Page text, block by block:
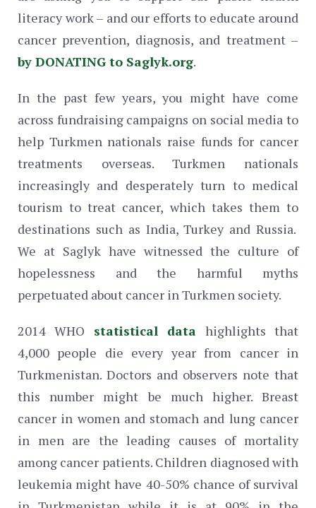
literacy work – and our efforts to educate around
cancer prevention, diagnosis, and treatment –
by DONATING to Saglyk.org.
In the past few years, you might have come
across fundraising campaigns on social media to
help Turkmen nationals raise funds for cancer
treatments overseas. Turkmen nationals
increasingly and desperately turn to medical
tourism to treat cancer, which takes them to
destinations such as India, Turkey and Russia.
We at Saglyk have witnessed the culture of
hopelessness and the harmful myths
perpetuated about cancer in Turkmen society.
2014 WHO statistical data highlights that
4,000 people die every year from cancer in
Turkmenistan. Doctors and observers note that
this number might be much higher. Breast
cancer in women and stomach and lung cancer
in men are the leading causes of mortality
among cancer patients. Children diagnosed with
leukemia might have 40-50% chance of survival